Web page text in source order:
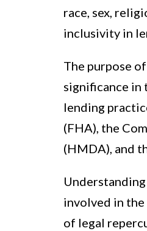
race, sex,
inclusivity in
The purpose
significance in
lending
(FHA), the
(HMDA), and
involved in the
of legal